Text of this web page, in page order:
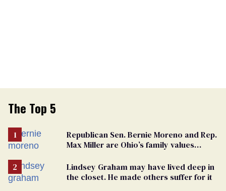
The Top 5
Republican Sen. Bernie Moreno and Rep.
Max Miller are Ohio’s family values
Lindsey Graham may have lived deep in
the closet. He made others suffer for it